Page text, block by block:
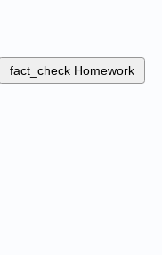
fact_check Homework